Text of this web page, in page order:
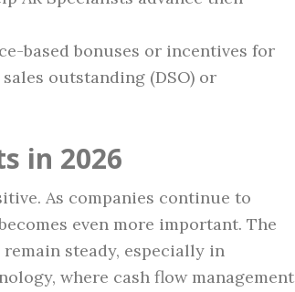
based bonuses or incentives for
outstanding (DSO) or
in 2026
As companies continue to
even more important. The
steady, especially in
where cash flow management